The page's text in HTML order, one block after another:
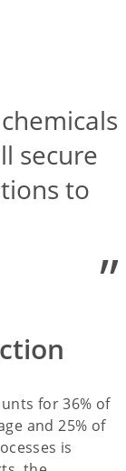
secure
to
”
for 36% of
and 25% of
is